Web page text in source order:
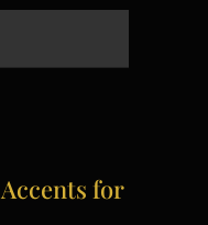
for